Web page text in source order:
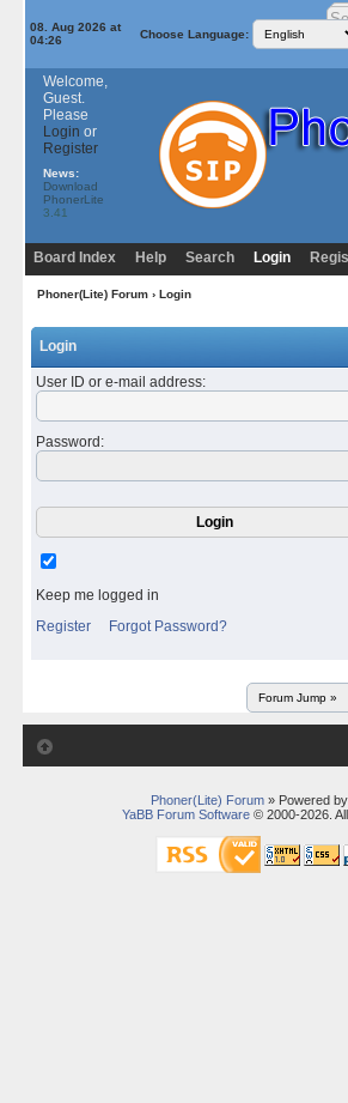
08. Aug 2026 at
04:26
Choose Language:
Welcome,
Guest.
Please
Login or
Register
News:
Download
PhonerLite
3.41
Board Index Help Search Login
Phoner(Lite) Forum› Login
Login
User ID or e-mail address:
Password :
Keep me logged in
Register
Forgot Password?
Phoner(Lite) Forum» Powered by
YaBB Forum Software© 2000-2026.